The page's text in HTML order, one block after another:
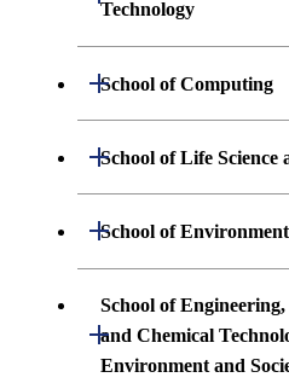
Technology
Undergraduate
Undergraduate
Science and
Creative process
School of Computing
Open / Close
Undergraduate
Undergraduate
Science
First-Year
School of Life Science
Open / Close
Undergraduate
First-Year
Creative process
School of
Open / Close
Undergraduate
Building
School of
and Chemical
Environment and
Open / Close